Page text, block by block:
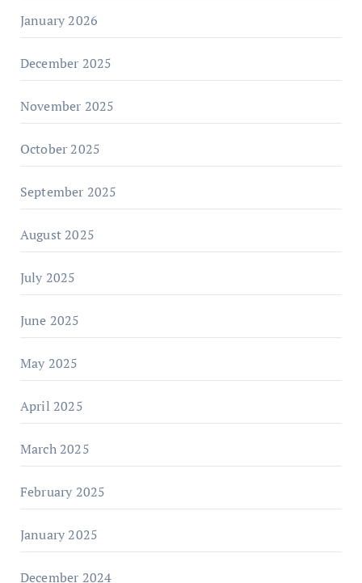
January 2026
December 2025
November 2025
October 2025
September 2025
August 2025
July 2025
June 2025
May 2025
April 2025
March 2025
February 2025
January 2025
December 2024